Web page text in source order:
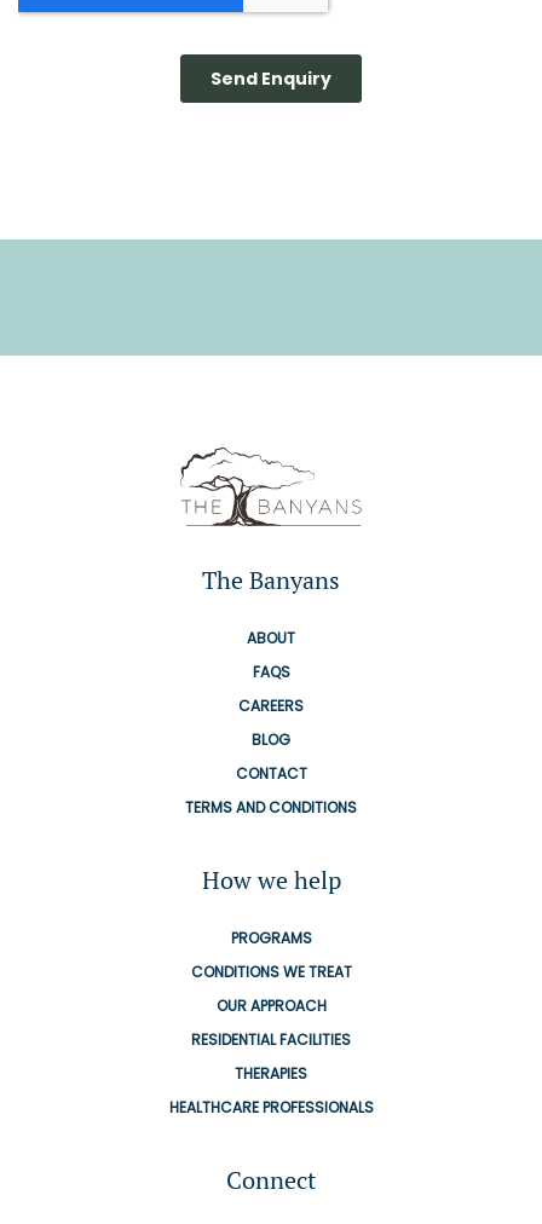
The Banyans
ABOUT
FAQS
CAREERS
BLOG
CONTACT
TERMS AND CONDITIONS
How we help
PROGRAMS
CONDITIONS WE TREAT
OUR APPROACH
RESIDENTIAL FACILITIES
THERAPIES
HEALTHCARE PROFESSIONALS
Connect